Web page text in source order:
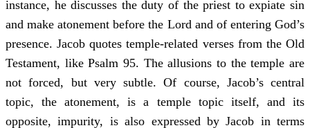
instance, he discusses the duty of the priest to expiate sin
and make atonement before the Lord and of entering God’s
presence. Jacob quotes temple-related verses from the Old
Testament, like Psalm 95. The allusions to the temple are
not forced, but very subtle. Of course, Jacob’s central
topic, the atonement, is a temple topic itself, and its
opposite, impurity, is also expressed by Jacob in terms